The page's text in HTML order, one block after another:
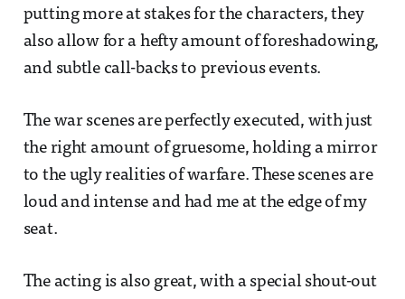
putting more at stakes for the characters, they
also allow for a hefty amount of foreshadowing,
and subtle call-backs to previous events.
The war scenes are perfectly executed, with just
the right amount of gruesome, holding a mirror
to the ugly realities of warfare. These scenes are
loud and intense and had me at the edge of my
seat.
The acting is also great, with a special shout-out